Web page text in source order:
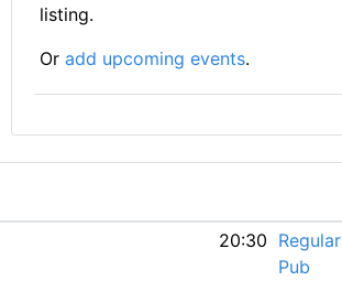
listing.
Or add upcoming events.
20:30 Regular
Pub